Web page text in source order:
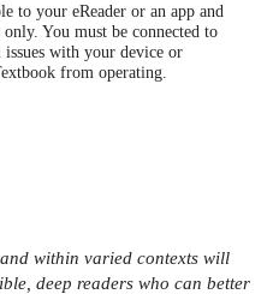
to your eReader or an app and
only. You must be connected to
issues with your device or
from operating.
within varied contexts will
deep readers who can better